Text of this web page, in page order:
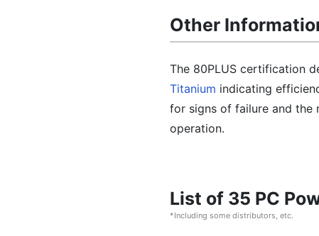
Other
The 80PLUS certification
Titanium indicating
for signs of failure and the
operation.
List of 35 PC
*Including some distributors, etc.